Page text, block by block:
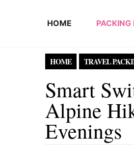
HOME PACKING
HOME TRAVEL
Smart
Alpine
Evenings